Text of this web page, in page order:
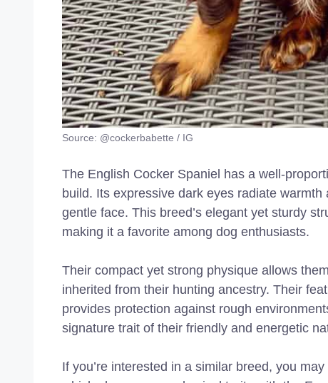
Source: @cockerbabette / IG
The English Cocker Spaniel has a well-
build. Its expressive dark eyes radiate
gentle face. This breed’s elegant yet sturdy
making it a favorite among dog enthusiasts.
Their compact yet strong physique allows
inherited from their hunting ancestry. Their
provides protection against rough
signature trait of their friendly and energetic
If you’re interested in a similar breed, you